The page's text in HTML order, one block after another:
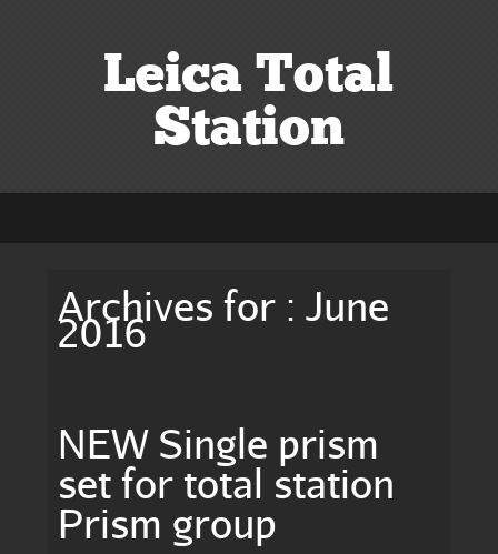
Leica Total
Station
Archives for : June
2016
NEW Single prism
set for total station
Prism group